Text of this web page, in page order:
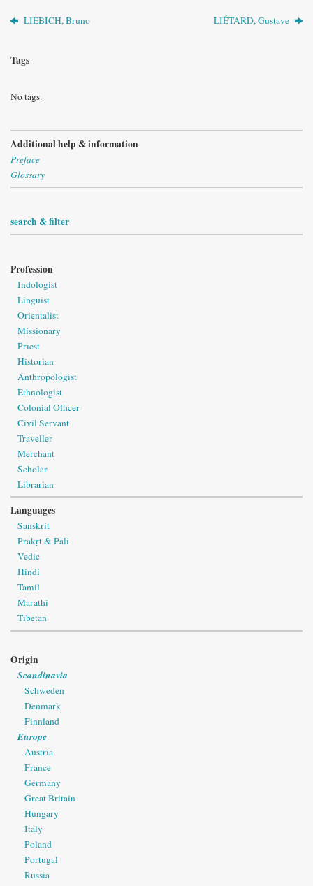
LIEBICH, Bruno LIÉTARD, Gustave
Tags
No tags.
Additional help & information
Preface
Glossary
search & filter
Profession
Indologist
Linguist
Orientalist
Missionary
Priest
Historian
Anthropologist
Ethnologist
Colonial Officer
Civil Servant
Traveller
Merchant
Scholar
Librarian
Languages
Sanskrit
Prakṛt & Pāli
Vedic
Hindi
Tamil
Marathi
Tibetan
Origin
Scandinavia
Schweden
Denmark
Finnland
Europe
Austria
France
Germany
Great Britain
Hungary
Italy
Poland
Portugal
Russia